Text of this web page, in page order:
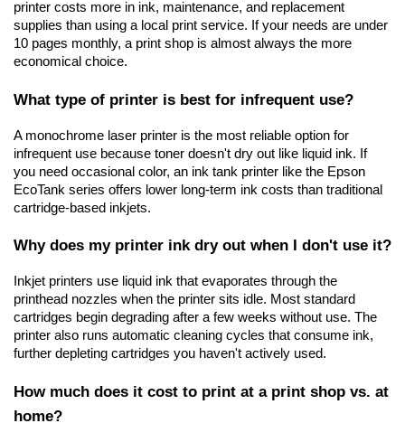
printer costs more in ink, maintenance, and replacement
supplies than using a local print service. If your needs are under
10 pages monthly, a print shop is almost always the more
economical choice.
What type of printer is best for infrequent use?
A monochrome laser printer is the most reliable option for
infrequent use because toner doesn't dry out like liquid ink. If
you need occasional color, an ink tank printer like the Epson
EcoTank series offers lower long-term ink costs than traditional
cartridge-based inkjets.
Why does my printer ink dry out when I don't use it?
Inkjet printers use liquid ink that evaporates through the
printhead nozzles when the printer sits idle. Most standard
cartridges begin degrading after a few weeks without use. The
printer also runs automatic cleaning cycles that consume ink,
further depleting cartridges you haven't actively used.
How much does it cost to print at a print shop vs. at
home?